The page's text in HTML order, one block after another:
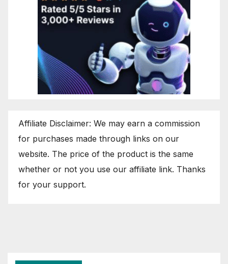
Affiliate Disclaimer: We may earn a commission
for purchases made through links on our
website. The price of the product is the same
whether or not you use our affiliate link. Thanks
for your support.